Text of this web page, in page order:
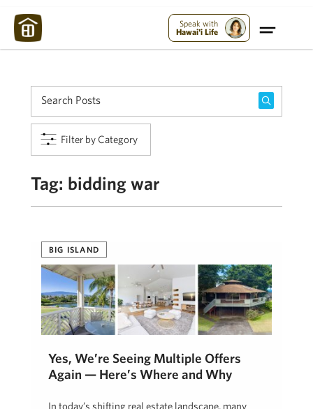
Speak with
Hawai'i Life
Filter by Category
Tag: bidding war
BIG ISLAND
Yes, We’re Seeing Multiple Offers
Again — Here’s Where and Why
In today’s shifting real estate landscape, many
Maui Strong: Please Help Maui – Donate Now!